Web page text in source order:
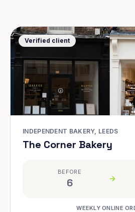
Verified client
INDEPENDENT BAKERY, LEEDS
The Corner Bakery
BEFORE
6
WEEKLY ONLINE